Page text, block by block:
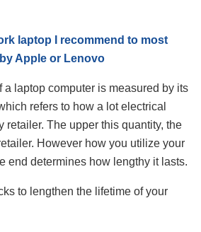
laptop I recommend to most
Apple or Lenovo
a laptop computer is measured by its
refers to how a lot electrical
retailer. The upper this quantity, the
However how you utilize your
end determines how lengthy it lasts.
to lengthen the lifetime of your